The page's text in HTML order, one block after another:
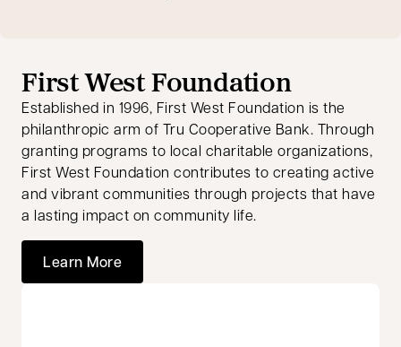
First West Foundation
Established in 1996, First West Foundation is the
philanthropic arm of Tru Cooperative Bank. Through
granting programs to local charitable organizations,
First West Foundation contributes to creating active
and vibrant communities through projects that have
a lasting impact on community life.
Learn Moreopens in a new tab